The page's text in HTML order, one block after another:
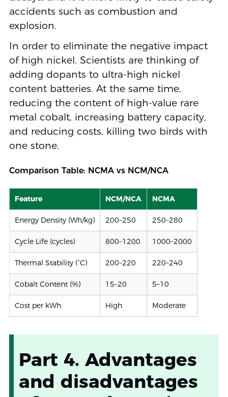
accidents such as combustion and
explosion.
In order to eliminate the negative impact
of high nickel. Scientists are thinking of
adding dopants to ultra-high nickel
content batteries. At the same time,
reducing the content of high-value rare
metal cobalt, increasing battery capacity,
and reducing costs, killing two birds with
one stone.
Comparison Table: NCMA vs NCM/NCA
Feature NCM/NCA NCMA
Energy Density (Wh/kg) 200–250 250–280
Cycle Life (cycles) 800–1200 1000–2000
Thermal Stability (°C) 200–220 220–240
Cobalt Content (%) 15–20 5–10
Cost per kWh High Moderate
Part 4. Advantages
and disadvantages